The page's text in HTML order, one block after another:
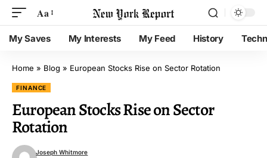
Aa
My Saves My Interests My Feed History
Home » Blog » European Stocks Rise on Sector Rotation
FINANCE
European Stocks Rise on Sector
Rotation
Joseph Whitmore